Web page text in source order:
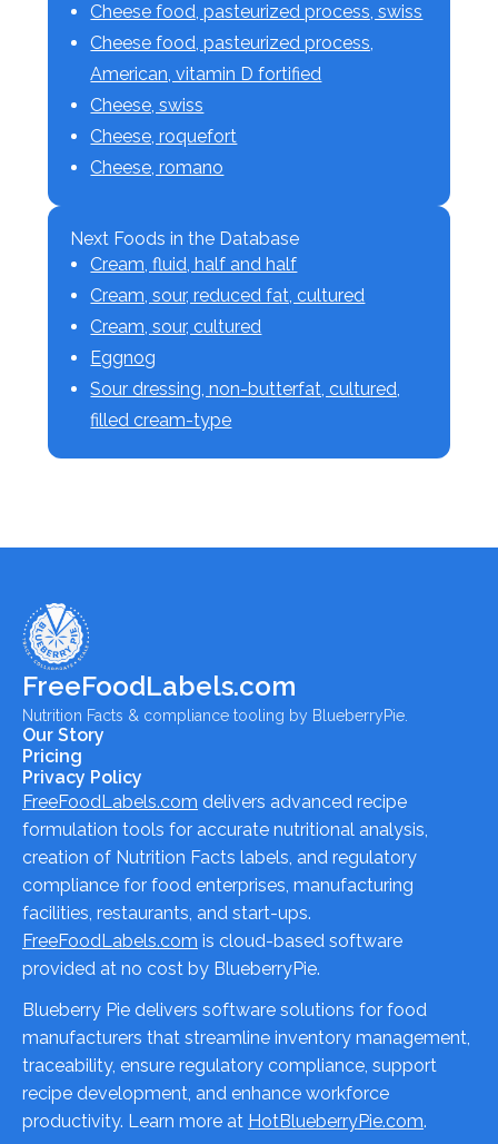
Cheese food, pasteurized process, swiss
Cheese food, pasteurized process,
American, vitamin D fortified
Cheese, swiss
Cheese, roquefort
Cheese, romano
Next Foods in the Database
Cream, fluid, half and half
Cream, sour, reduced fat, cultured
Cream, sour, cultured
Eggnog
Sour dressing, non-butterfat, cultured,
filled cream-type
FreeFoodLabels.com
Nutrition Facts & compliance tooling by BlueberryPie.
Our Story
Pricing
Privacy Policy
FreeFoodLabels.com delivers advanced recipe
formulation tools for accurate nutritional analysis,
creation of Nutrition Facts labels, and regulatory
compliance for food enterprises, manufacturing
facilities, restaurants, and start-ups.
FreeFoodLabels.com is cloud-based software
provided at no cost by BlueberryPie.
Blueberry Pie delivers software solutions for food
manufacturers that streamline inventory management,
traceability, ensure regulatory compliance, support
recipe development, and enhance workforce
productivity. Learn more at HotBlueberryPie.com.